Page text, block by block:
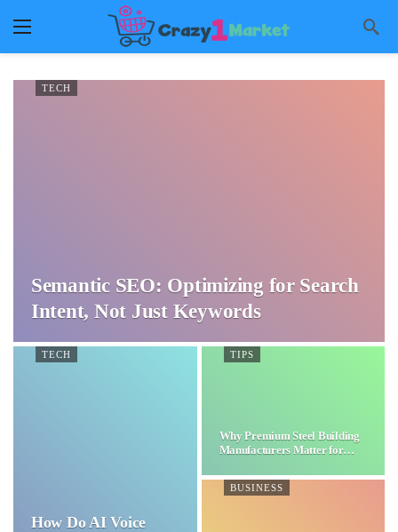
TECH
Semantic SEO: Optimizing for Search
Intent, Not Just Keywords
TECH
How Do AI Voice
TIPS
Why Premium Steel Building
Manufacturers Matter for…
BUSINESS